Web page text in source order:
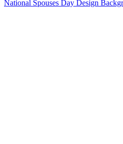
National Spouses Day Design